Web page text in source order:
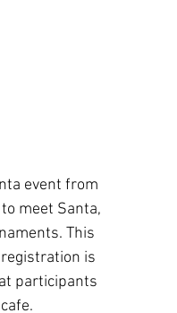
event from
meet Santa,
This
is
participants